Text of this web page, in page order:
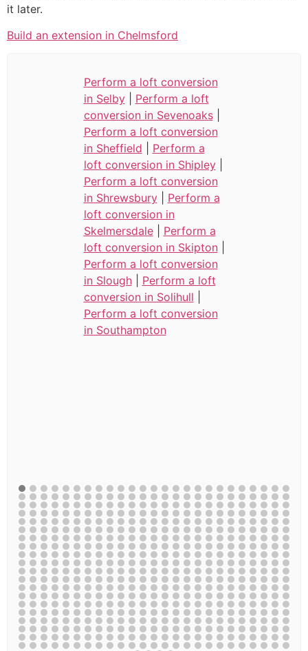
it later.
Build an extension in Chelmsford
Perform a loft conversion
in Selby| Perform a loft
conversion in Sevenoaks|
Perform a loft conversion
in Sheffield
Perform a
loft conversion in Shipley|
Perform a loft conversion
in Shrewsbury| Perform a
loft conversion in
Skelmersdale| Perform a
loft conversion in Skipton|
Perform a loft conversion
in Slough| Perform a loft
conversion in Solihull
Perform a loft conversion
in Southampton